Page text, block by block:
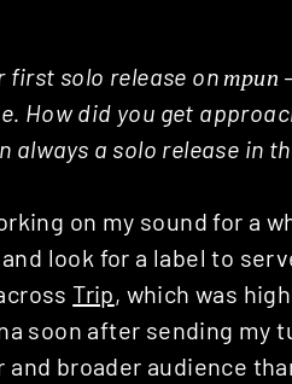
solo release on трип
How did you get
always a solo release in
on my sound for a
look for a label to
Trip, which was
soon after sending my
broader audience